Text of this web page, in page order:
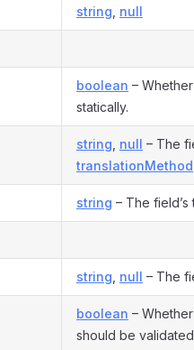
string null
boolean –
statically.
string null – The
translationMethod
string – The
string null – The
boolean –
should be